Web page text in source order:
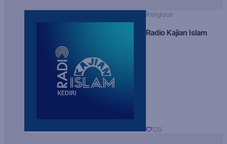
Religious
Radio Kajian Islam
129